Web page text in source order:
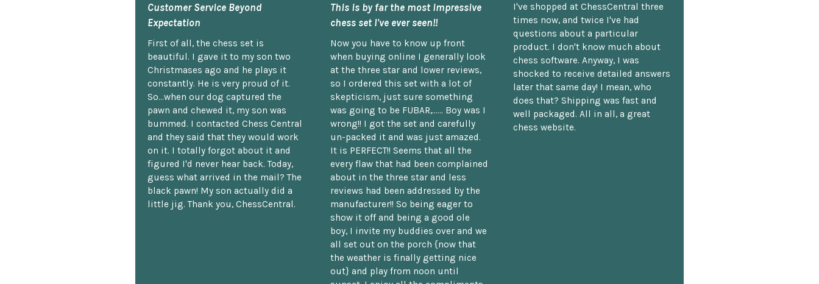
Customer Service Beyond
Expectation
First of all, the chess set is
beautiful. I gave it to my son two
Christmases ago and he plays it
constantly. He is very proud of it.
So...when our dog captured the
pawn and chewed it, my son was
bummed. I contacted Chess Central
and they said that they would work
on it. I totally forgot about it and
figured I'd never hear back. Today,
guess what arrived in the mail? The
black pawn! My son actually did a
little jig. Thank you, ChessCentral.
This is by far the most impressive
chess set I've ever seen!!
Now you have to know up front
when buying online I generally look
at the three star and lower reviews,
so I ordered this set with a lot of
skepticism, just sure something
was going to be FUBAR,...... Boy was I
wrong!! I got the set and carefully
un-packed it and was just amazed.
It is PERFECT!! Seems that all the
every flaw that had been complained
about in the three star and less
reviews had been addressed by the
manufacturer!! So being eager to
show it off and being a good ole
boy, I invite my buddies over and we
all set out on the porch {now that
the weather is finally getting nice
out} and play from noon until
I've shopped at ChessCentral three
times now, and twice I've had
questions about a particular
product. I don't know much about
chess software. Anyway, I was
shocked to receive detailed answers
later that same day! I mean, who
does that? Shipping was fast and
well packaged. All in all, a great
chess website.